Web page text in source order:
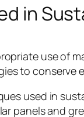
in
use of
to conserve
used in
panels and